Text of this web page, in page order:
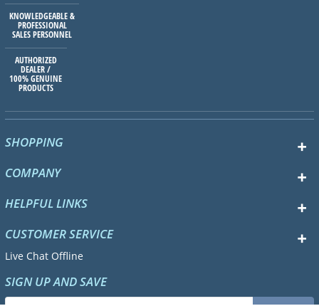
KNOWLEDGEABLE &
PROFESSIONAL
SALES PERSONNEL
AUTHORIZED
DEALER /
100% GENUINE
PRODUCTS
SHOPPING
COMPANY
HELPFUL LINKS
CUSTOMER SERVICE
Live Chat Offline
SIGN UP AND SAVE